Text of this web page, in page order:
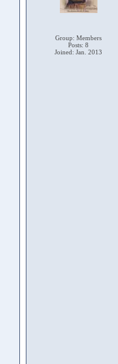
Group: Members
Posts: 8
Joined: Jan. 2013